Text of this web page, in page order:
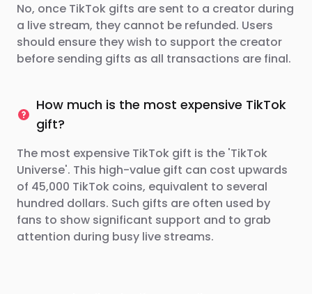
No, once TikTok gifts are sent to a creator during
a live stream, they cannot be refunded. Users
should ensure they wish to support the creator
before sending gifts as all transactions are final.
How much is the most expensive TikTok
gift?
The most expensive TikTok gift is the 'TikTok
Universe'. This high-value gift can cost upwards
of 45,000 TikTok coins, equivalent to several
hundred dollars. Such gifts are often used by
fans to show significant support and to grab
attention during busy live streams.